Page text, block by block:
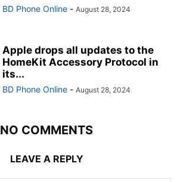
BD Phone Online - August 28, 2024
Apple drops all updates to the
HomeKit Accessory Protocol in
its...
BD Phone Online - August 28, 2024
NO COMMENTS
LEAVE A REPLY